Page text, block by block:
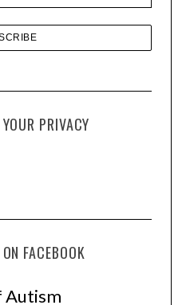
PRIVACY
FACEBOOK
Autism